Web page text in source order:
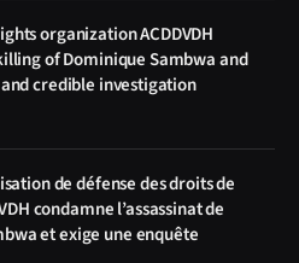
organization ACDDVDH
of Dominique Sambwa and
credible investigation
de défense des droits de
condamne l’assassinat de
et exige une enquête